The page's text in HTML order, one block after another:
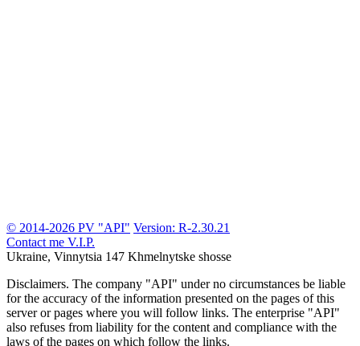
© 2014-2026 PV "API" Version: R-2.30.21
Contact me V.I.P.
Ukraine, Vinnytsia 147 Khmelnytske shosse
Disclaimers. The company "API" under no circumstances be liable
for the accuracy of the information presented on the pages of this
server or pages where you will follow links. The enterprise "API"
also refuses from liability for the content and compliance with the
laws of the pages on which follow the links.